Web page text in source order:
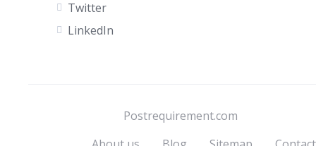
Twitter
LinkedIn
Postrequirement.com